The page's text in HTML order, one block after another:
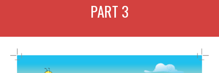
PART 3